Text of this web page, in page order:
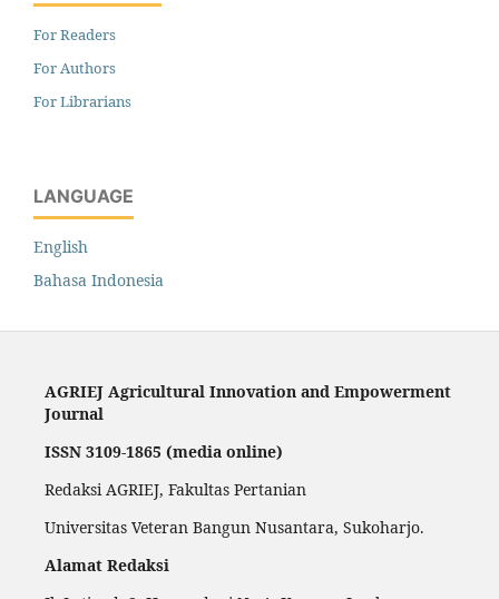
For Readers
For Authors
For Librarians
LANGUAGE
English
Bahasa Indonesia
AGRIEJ Agricultural Innovation and Empowerment
Journal
ISSN 3109-1865 (media online)
Redaksi AGRIEJ, Fakultas Pertanian
Universitas Veteran Bangun Nusantara, Sukoharjo.
Alamat Redaksi